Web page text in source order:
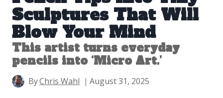
Sculptures That Will
Blow Your Mind
This artist turns everyday
pencils into ‘Micro Art.’
ByChris Wahl August 31, 2025